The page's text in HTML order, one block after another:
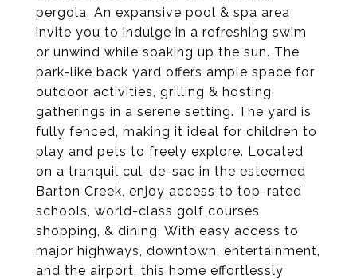
pergola. An expansive pool & spa area
invite you to indulge in a refreshing swim
or unwind while soaking up the sun. The
park-like back yard offers ample space for
outdoor activities, grilling & hosting
gatherings in a serene setting. The yard is
fully fenced, making it ideal for children to
play and pets to freely explore. Located
on a tranquil cul-de-sac in the esteemed
Barton Creek, enjoy access to top-rated
schools, world-class golf courses,
shopping, & dining. With easy access to
major highways, downtown, entertainment,
and the airport, this home effortlessly